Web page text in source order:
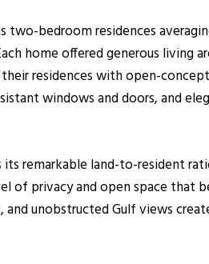
two-bedroom residences
home offered generous living
residences with open-
windows and doors, and
remarkable land-to-resident
of privacy and open space that
and unobstructed Gulf views